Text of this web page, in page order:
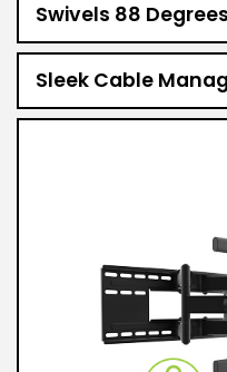
Swivels 88
Sleek Cable